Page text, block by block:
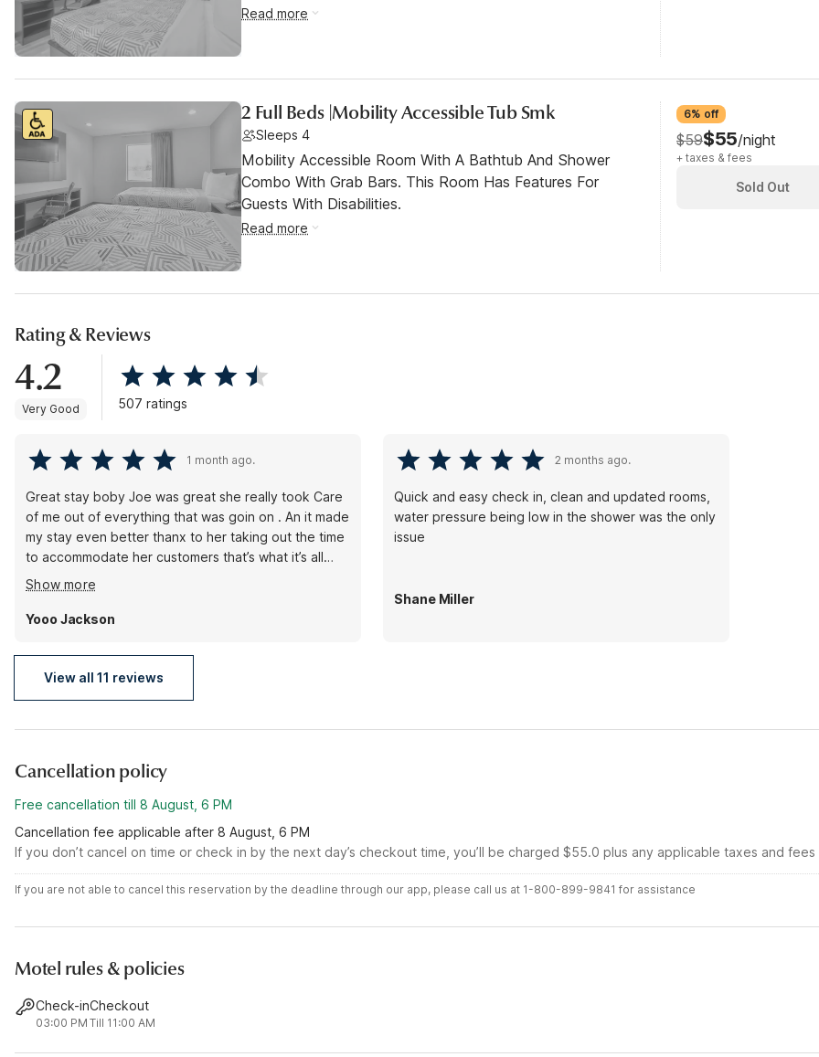
Read more
2 Full Beds |Mobility Accessible Tub Smk
Sleeps 4
Mobility Accessible Room With A Bathtub And Shower
Combo With Grab Bars. This Room Has Features For
Guests With Disabilities.
Read more
6% off
$59$55/night
+ taxes & fees
Sold Out
Rating & Reviews
4.2
Very Good 507 ratings
1 month ago.
Great stay boby Joe was great she really took Care
of me out of everything that was goin on . An it made
my stay even better thanx to her taking out the time
to accommodate her customers that’s what it’s all
about thanx again Bobby
Show more
Yooo Jackson
2 months ago.
Quick and easy check in, clean and updated rooms,
water pressure being low in the shower was the only
issue
Shane Miller
View all 11 reviews
Cancellation policy
Free cancellation till 8 August, 6 PM
Cancellation fee applicable after 8 August, 6 PM
If you don’t cancel on time or check in by the next day’s checkout time, you’ll be charged $55.0 plus any applicable taxes and fees
If you are not able to cancel this reservation by the deadline through our app, please call us at 1-800-899-9841 for assistance
Motel rules & policies
Check-in
03:00 PM
Checkout
Till 11:00 AM